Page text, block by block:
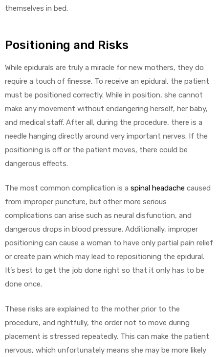
themselves in bed.
Positioning and Risks
While epidurals are truly a miracle for new mothers, they do
require a touch of finesse. To receive an epidural, the patient
must be positioned correctly. While in position, she cannot
make any movement without endangering herself, her baby,
and medical staff. After all, during the procedure, there is a
needle hanging directly around very important nerves. If the
positioning is off or the patient moves, there could be
dangerous effects.
The most common complication is a spinal headache caused
from improper puncture, but other more serious
complications can arise such as neural disfunction, and
dangerous drops in blood pressure. Additionally, improper
positioning can cause a woman to have only partial pain relief
or create pain which may lead to repositioning the epidural.
It’s best to get the job done right so that it only has to be
done once.
These risks are explained to the mother prior to the
procedure, and rightfully, the order not to move during
placement is stressed repeatedly. This can make the patient
nervous, which unfortunately means she may be more likely